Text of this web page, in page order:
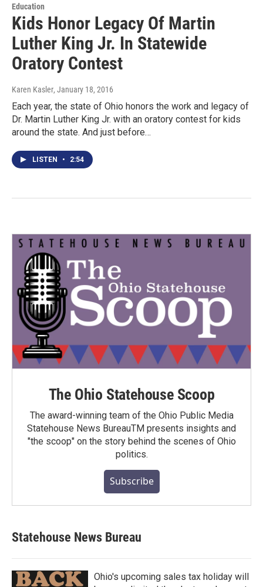
Education
Kids Honor Legacy Of Martin
Luther King Jr. In Statewide
Oratory Contest
Karen Kasler, January 18, 2016
Each year, the state of Ohio honors the work and legacy of
Dr. Martin Luther King Jr. with an oratory contest for kids
around the state. And just before…
LISTEN • 2:54
The Ohio Statehouse Scoop
The award-winning team of the Ohio Public Media
Statehouse News BureauTM presents insights and
"the scoop" on the story behind the scenes of Ohio
politics.
Subscribe
Statehouse News Bureau
Ohio's upcoming sales tax holiday will